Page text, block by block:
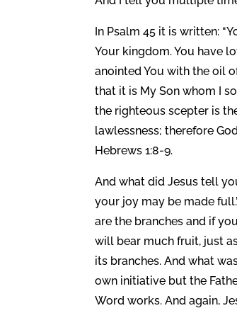
In Psalm 45 it is written:
Your kingdom. You have
anointed You with the oil
that it is My Son whom I
the righteous scepter is
lawlessness; therefore
Hebrews 1:8-9.
And what did Jesus tell
your joy may be made
are the branches and if
will bear much fruit, just
its branches. And what
own initiative but the
Word works. And again,